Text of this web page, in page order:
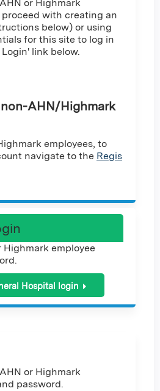
or Highmark
proceed with creating an
below) or using
for this site to log in
link below.
AHN/Highmark
employees, to
navigate to the Regis
Highmark employee
Hospital login
or Highmark
password.